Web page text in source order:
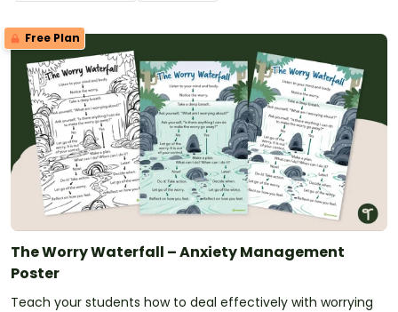
Free Plan
The Worry Waterfall – Anxiety Management
Poster
Teach your students how to deal effectively with worrying